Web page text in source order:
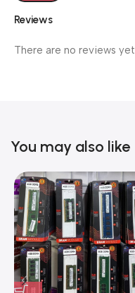
Reviews
There are no reviews yet.
You may also like